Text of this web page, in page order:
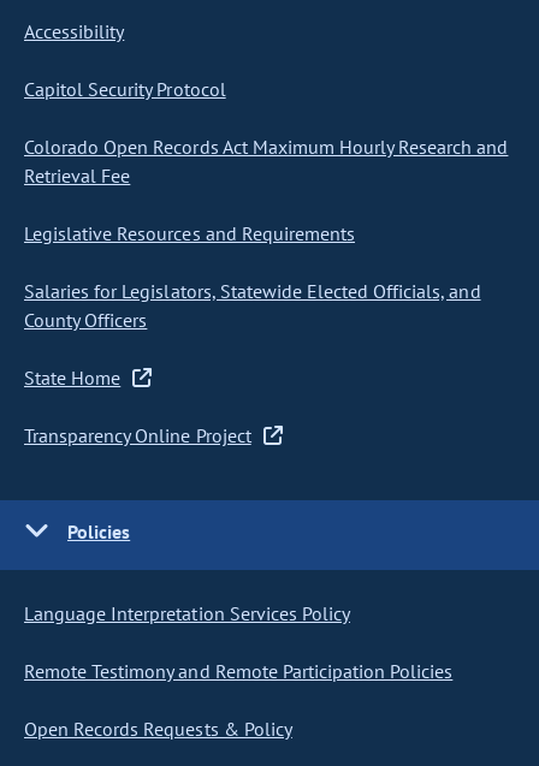
Accessibility
Capitol Security Protocol
Colorado Open Records Act Maximum Hourly Research and
Retrieval Fee
Legislative Resources and Requirements
Salaries for Legislators, Statewide Elected Officials, and
County Officers
State Home
Transparency Online Project
Policies
Language Interpretation Services Policy
Remote Testimony and Remote Participation Policies
Open Records Requests & Policy